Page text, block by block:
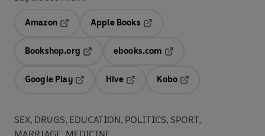
Amazon
Opens in a new tab
Apple Books
Bookshop.org
ebooks.com
Google Play
Hive
Kobo
SEX, DRUGS, EDUCATION, POLITICS, SPORT,